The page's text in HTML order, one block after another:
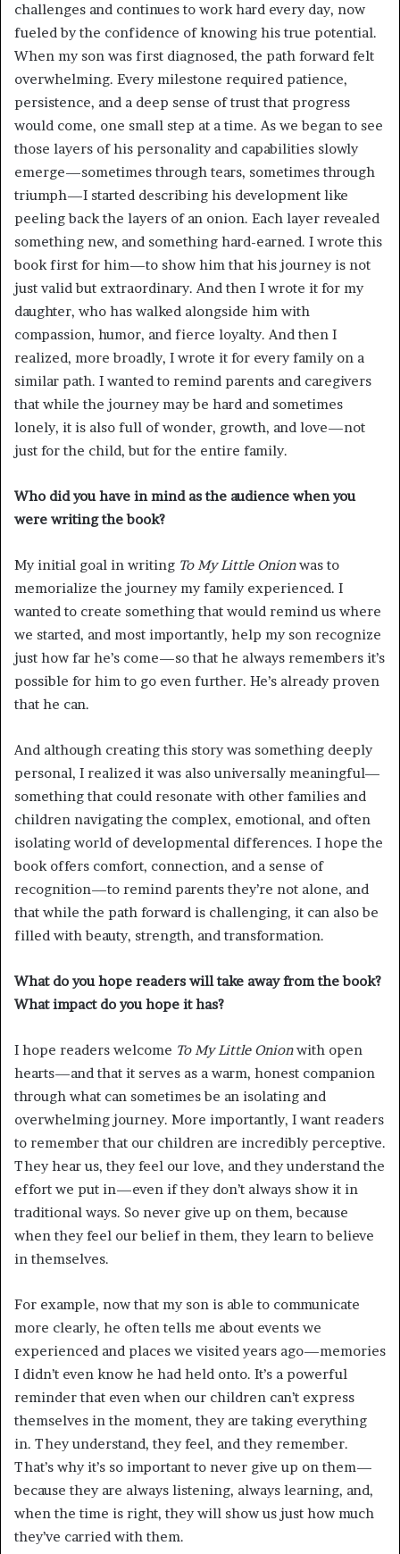
challenges and continues to work hard every day, now
fueled by the confidence of knowing his true potential.
When my son was first diagnosed, the path forward felt
overwhelming. Every milestone required patience,
persistence, and a deep sense of trust that progress
would come, one small step at a time. As we began to see
those layers of his personality and capabilities slowly
emerge—sometimes through tears, sometimes through
triumph—I started describing his development like
peeling back the layers of an onion. Each layer revealed
something new, and something hard-earned. I wrote this
book first for him—to show him that his journey is not
just valid but extraordinary. And then I wrote it for my
daughter, who has walked alongside him with
compassion, humor, and fierce loyalty. And then I
realized, more broadly, I wrote it for every family on a
similar path. I wanted to remind parents and caregivers
that while the journey may be hard and sometimes
lonely, it is also full of wonder, growth, and love—not
just for the child, but for the entire family.
Who did you have in mind as the audience when you
were writing the book?
My initial goal in writing To My Little Onionwas to
memorialize the journey my family experienced. I
wanted to create something that would remind us where
we started, and most importantly, help my son recognize
just how far he’s come—so that he always remembers it’s
possible for him to go even further. He’s already proven
that he can.
And although creating this story was something deeply
personal, I realized it was also universally meaningful—
something that could resonate with other families and
children navigating the complex, emotional, and often
isolating world of developmental differences. I hope the
book offers comfort, connection, and a sense of
recognition—to remind parents they’re not alone, and
that while the path forward is challenging, it can also be
filled with beauty, strength, and transformation.
What do you hope readers will take away from the book?
What impact do you hope it has?
I hope readers welcome To My Little Onionwith open
hearts—and that it serves as a warm, honest companion
through what can sometimes be an isolating and
overwhelming journey. More importantly, I want readers
to remember that our children are incredibly perceptive.
They hear us, they feel our love, and they understand the
effort we put in—even if they don’t always show it in
traditional ways. So never give up on them, because
when they feel our belief in them, they learn to believe
in themselves.
For example, now that my son is able to communicate
more clearly, he often tells me about events we
experienced and places we visited years ago—memories
I didn’t even know he had held onto. It’s a powerful
reminder that even when our children can’t express
themselves in the moment, they are taking everything
in. They understand, they feel, and they remember.
That’s why it’s so important to never give up on them—
because they are always listening, always learning, and,
when the time is right, they will show us just how much
they’ve carried with them.